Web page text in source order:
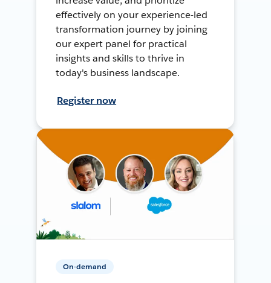
effectively on your experience-led
transformation journey by joining
our expert panel for practical
insights and skills to thrive in
today's business landscape.
Register now
On-demand